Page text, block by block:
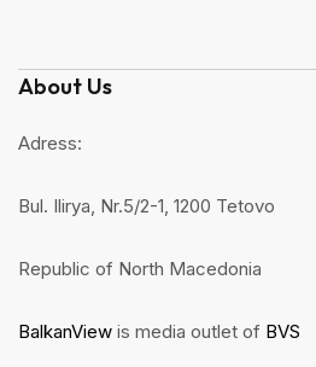
About Us
Adress:
Bul. Ilirya, Nr.5/2-1, 1200 Tetovo
Republic of North Macedonia
BalkanView is media outlet of BVS